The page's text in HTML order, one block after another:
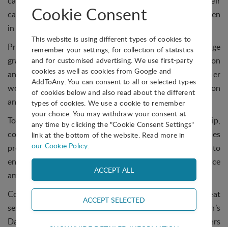
careers earlier than men. She also explained that women
in STEM are published less and are typically underpaid.
Prof Motaung highlighted the need to encourage
grassroots efforts and mentorship to promote innovation
and improve women’s participation in STEM. From her
work, she believes that gender diversity fuels innovation
and research advancements and that inclusivity is key.
To address this, she suggested joining mentorship,
coaching or advocacy programmes, supporting policies
promoting women in STEM and spreading the word to
encourage more interest in STEM as a career choice
amongst young women.
Commenting on the event, Roz said, “What a great
session we had today ahead of International Women’s
Day. It was fantastic to host two international speakers
Cookie Consent
This website is using different types of cookies to
remember your settings, for collection of statistics
and for customised advertising. We use first-party
cookies as well as cookies from Google and
AddToAny. You can consent to all or selected types
of cookies below and also read about the different
types of cookies. We use a cookie to remember
your choice. You may withdraw your consent at
any time by clicking the "Cookie Consent Settings"
link at the bottom of the website. Read more in
our Cookie Policy.